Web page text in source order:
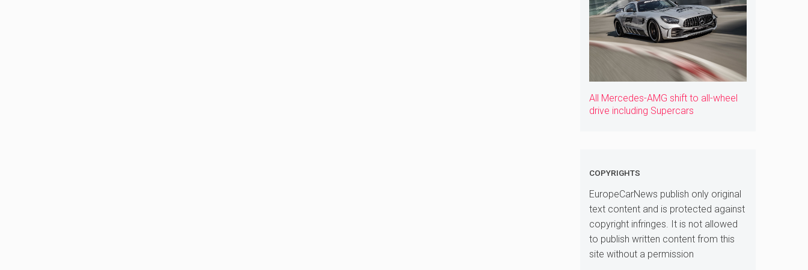
All Mercedes-AMG shift to all-wheel
drive including Supercars
COPYRIGHTS
EuropeCarNews publish only original
text content and is protected against
copyright infringes. It is not allowed
to publish written content from this
site without a permission